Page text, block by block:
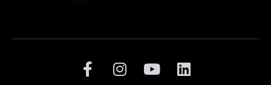
F
a
I
n
Y
o
L
i